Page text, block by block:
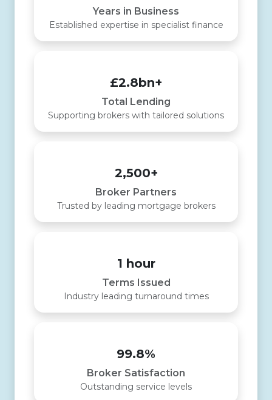
Years in Business
Established expertise in specialist finance
£2.8bn+
Total Lending
Supporting brokers with tailored solutions
2,500+
Broker Partners
Trusted by leading mortgage brokers
1 hour
Terms Issued
Industry leading turnaround times
99.8%
Broker Satisfaction
Outstanding service levels